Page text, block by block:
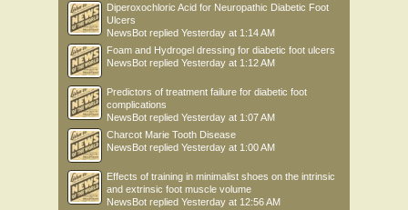
Diperoxochloric Acid for Neuropathic Diabetic Foot
Ulcers
NewsBot replied Yesterday at 1:14 AM
Foam and Hydrogel dressing for diabetic foot ulcers
NewsBot replied Yesterday at 1:12 AM
Predictors of treatment failure for diabetic foot
complications
NewsBot replied Yesterday at 1:07 AM
Charcot Marie Tooth Disease
NewsBot replied Yesterday at 1:00 AM
Effects of training in minimalist shoes on the intrinsic
and extrinsic foot muscle volume
NewsBot replied Yesterday at 12:56 AM